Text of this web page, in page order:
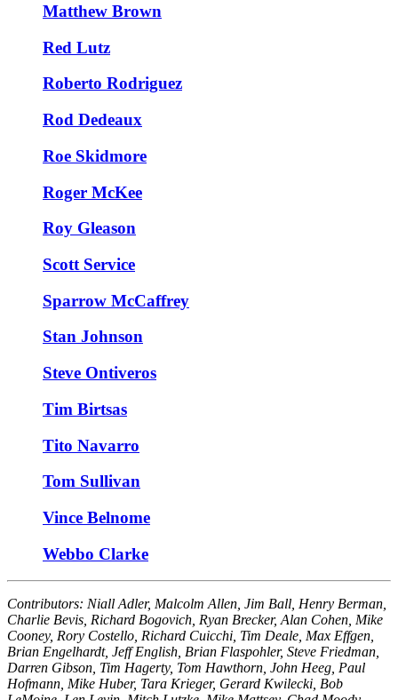
Matthew Brown
Red Lutz
Roberto Rodriguez
Rod Dedeaux
Roe Skidmore
Roger McKee
Roy Gleason
Scott Service
Sparrow McCaffrey
Stan Johnson
Steve Ontiveros
Tim Birtsas
Tito Navarro
Tom Sullivan
Vince Belnome
Webbo Clarke
Contributors: Niall Adler, Malcolm Allen, Jim Ball, Henry Berman,
Charlie Bevis, Richard Bogovich, Ryan Brecker, Alan Cohen, Mike
Cooney, Rory Costello, Richard Cuicchi, Tim Deale, Max Effgen,
Brian Engelhardt, Jeff English, Brian Flaspohler, Steve Friedman,
Darren Gibson, Tim Hagerty, Tom Hawthorn, John Heeg, Paul
Hofmann, Mike Huber, Tara Krieger, Gerard Kwilecki, Bob